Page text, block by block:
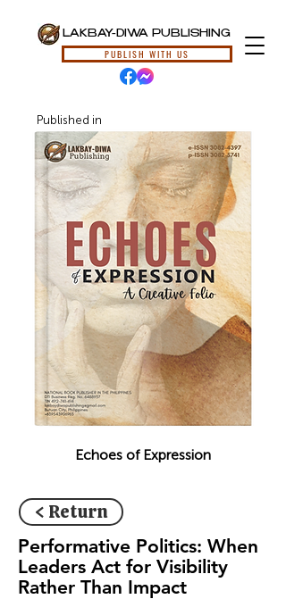
LAKBAY-DIWA PUBLISHING
PUBLISH WITH US
Published in
Echoes of Expression
< Return
Performative Politics: When
Leaders Act for Visibility
Rather Than Impact